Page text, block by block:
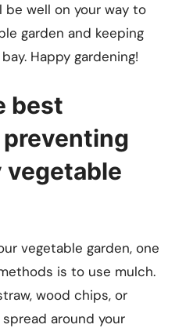
be well on your way to
garden and keeping
Happy gardening!
best
vegetable
vegetable garden, one
is to use mulch.
wood chips, or
around your